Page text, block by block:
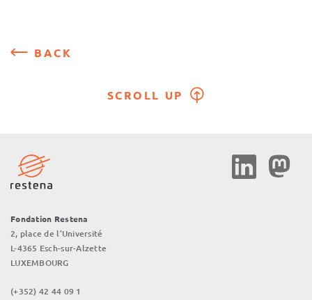
BACK
SCROLL UP
Fondation Restena
2, place de l’Université
L-4365 Esch-sur-Alzette
LUXEMBOURG
(+352) 42 44 09 1
Social
Media